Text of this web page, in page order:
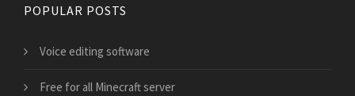
POPULAR POSTS
Voice editing software
Free for all Minecraft server